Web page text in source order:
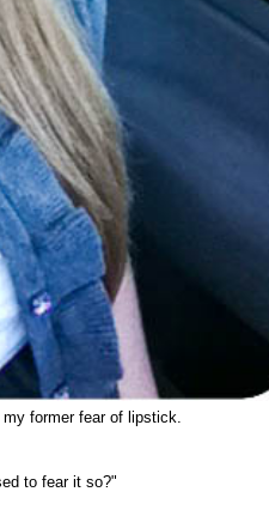
former fear of lipstick.
to fear it so?"